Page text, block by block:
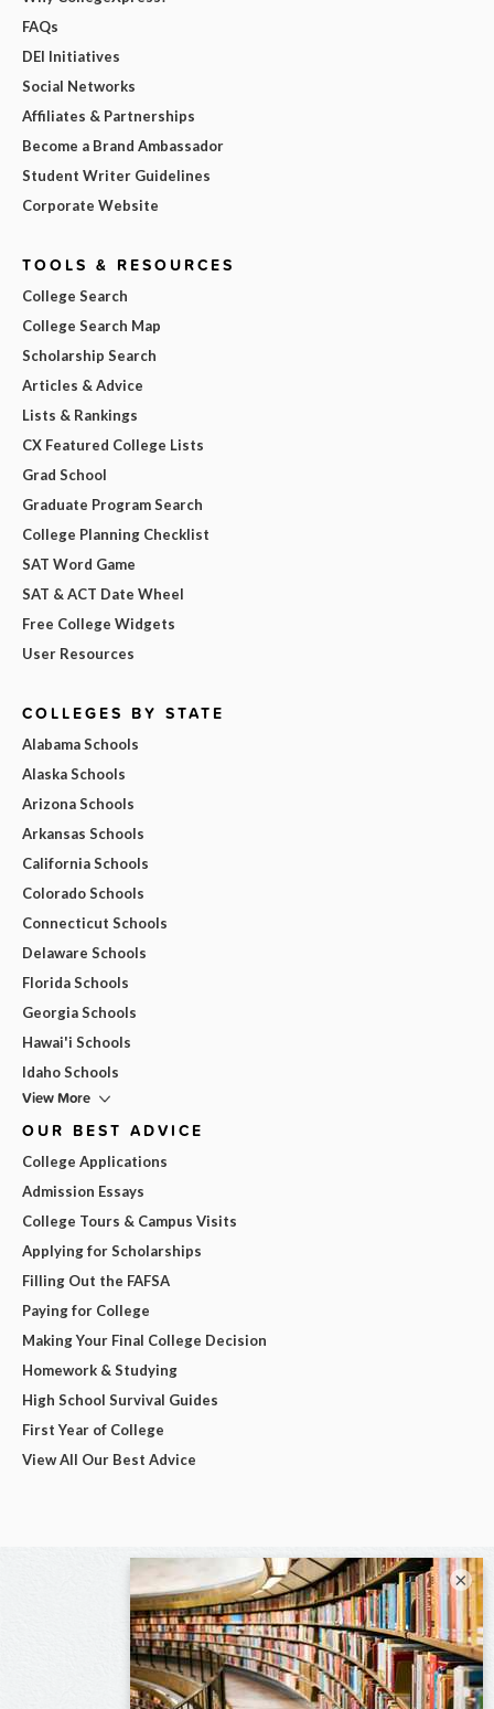
FAQs
DEI Initiatives
Social Networks
Affiliates & Partnerships
Become a Brand Ambassador
Student Writer Guidelines
Corporate Website
TOOLS & RESOURCES
College Search
College Search Map
Scholarship Search
Articles & Advice
Lists & Rankings
CX Featured College Lists
Grad School
Graduate Program Search
College Planning Checklist
SAT Word Game
SAT & ACT Date Wheel
Free College Widgets
User Resources
COLLEGES BY STATE
Alabama Schools
Alaska Schools
Arizona Schools
Arkansas Schools
California Schools
Colorado Schools
Connecticut Schools
Delaware Schools
Florida Schools
Georgia Schools
Hawai'i Schools
Idaho Schools
View More
OUR BEST ADVICE
College Applications
Admission Essays
College Tours & Campus Visits
Applying for Scholarships
Filling Out the FAFSA
Paying for College
Making Your Final College Decision
Homework & Studying
High School Survival Guides
First Year of College
View All Our Best Advice
×